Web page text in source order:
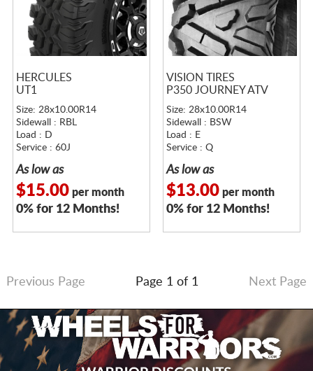
HERCULES
UT1
Size: 28x10.00R14
Sidewall : RBL
Load : D
Service : 60J
As low as
$15.00per month
0% for 12 Months!
VISION TIRES
P350 JOURNEY ATV
Size: 28x10.00R14
Sidewall : BSW
Load : E
Service : Q
As low as
$13.00per month
0% for 12 Months!
Previous Page Page 1 of 1 Next Page